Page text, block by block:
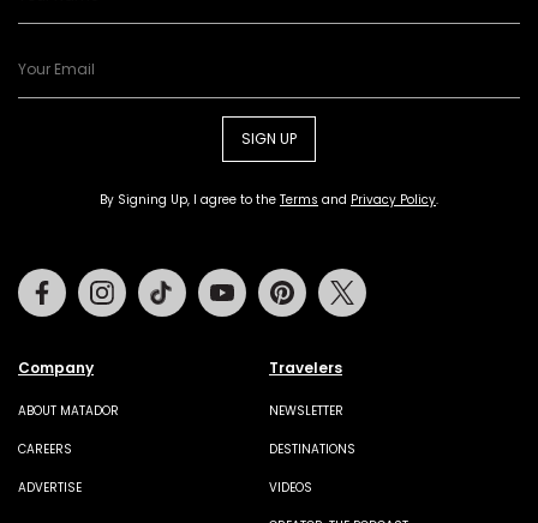
SIGN UP
By Signing Up, I agree to the Terms and Privacy Policy.
Company
ABOUT MATADOR
CAREERS
ADVERTISE
Travelers
NEWSLETTER
DESTINATIONS
VIDEOS
FacebookInstagramTiktok Youtube Pinterest